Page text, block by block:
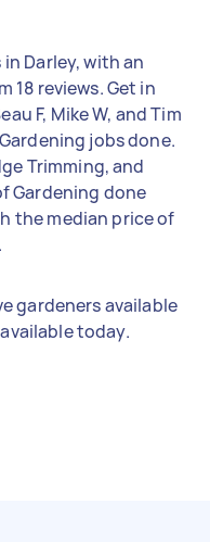
Darley, with an
18 reviews. Get in
F, Mike W, and Tim
jobs done.
Trimming, and
Gardening done
the median price of
gardeners available
available today.